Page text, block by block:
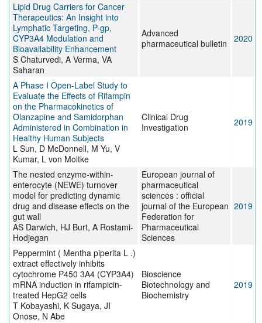
Lipid Drug Carriers for Cancer
Therapeutics: An Insight into
Lymphatic Targeting, P-gp,
CYP3A4 Modulation and
Bioavailability Enhancement
S Chaturvedi, A Verma, VA
Saharan
Advanced
pharmaceutical bulletin
2020
A Phase I Open-Label Study to
Evaluate the Effects of Rifampin
on the Pharmacokinetics of
Olanzapine and Samidorphan
Administered in Combination in
Healthy Human Subjects
L Sun, D McDonnell, M Yu, V
Kumar, L von Moltke
Clinical Drug
Investigation
2019
The nested enzyme-within-
enterocyte (NEWE) turnover
model for predicting dynamic
drug and disease effects on the
gut wall
AS Darwich, HJ Burt, A Rostami-
Hodjegan
European journal of
pharmaceutical
sciences : official
journal of the European
Federation for
Pharmaceutical
Sciences
2019
Peppermint ( Mentha piperita L .)
extract effectively inhibits
cytochrome P450 3A4 (CYP3A4)
mRNA induction in rifampicin-
treated HepG2 cells
T Kobayashi, K Sugaya, JI
Onose, N Abe
Bioscience
Biotechnology and
Biochemistry
2019